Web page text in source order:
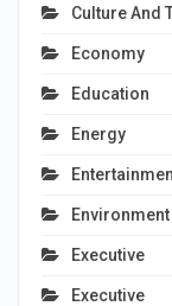
Culture And
Economy
Education
Energy
Environment
Executive
Executive